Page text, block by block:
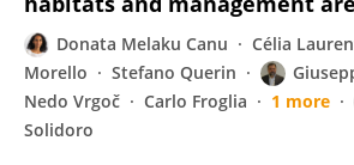
Donata Melaku Canu Célia
Morello
Stefano Querin
Nedo Vrgoč
Carlo Froglia 1 more
Solidoro